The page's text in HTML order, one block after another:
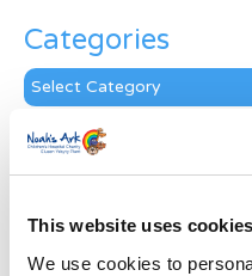
This website uses cookies
We use cookies to
Categories
Categories
News Archive
Subscribe by